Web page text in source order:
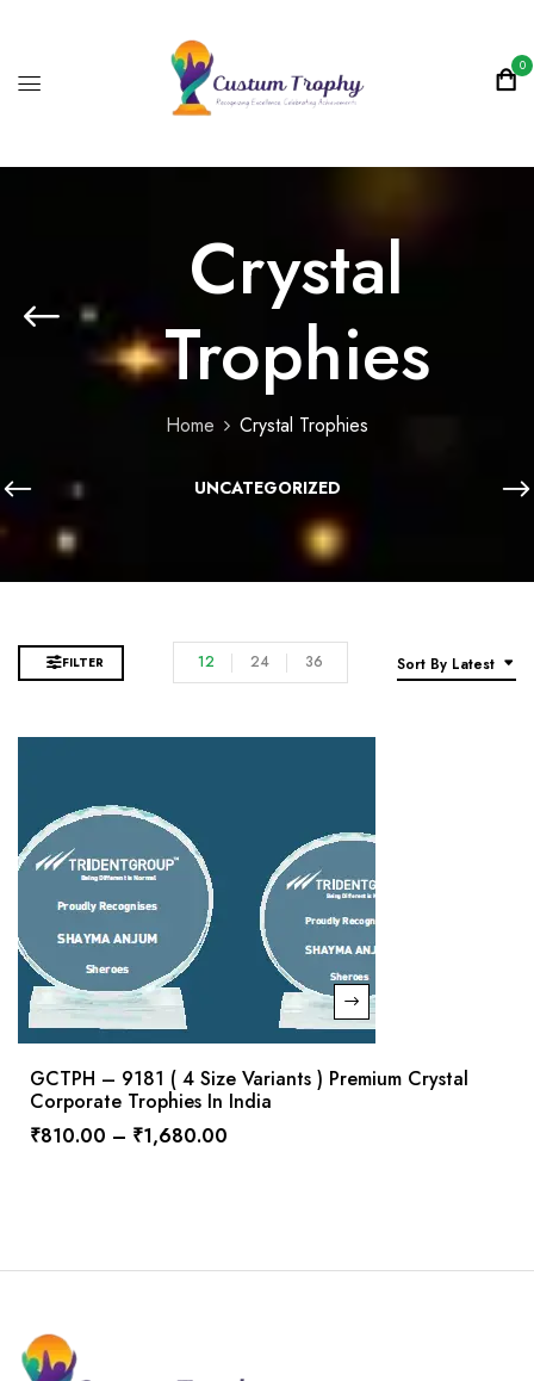
0
Crystal
Trophies
Home Crystal Trophies
UNCATEGORIZED
FILTER Sort By Latest
12 24 36
GCTPH – 9181 ( 4 Size Variants ) Premium Crystal
Corporate Trophies In India
₹810.00 – ₹1,680.00